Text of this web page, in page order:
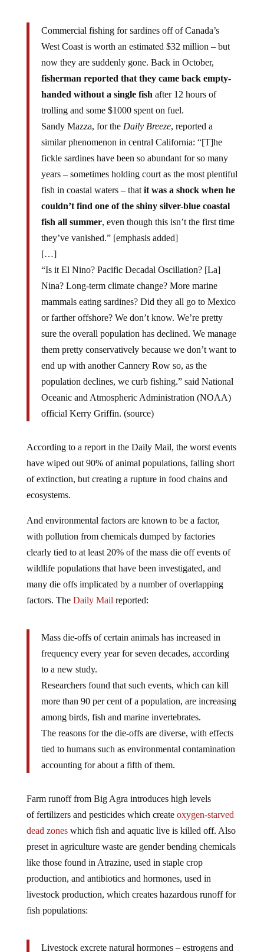
Commercial fishing for sardines off of Canada’s
West Coast is worth an estimated $32 million – but
now they are suddenly gone. Back in October,
fisherman reported that they came back empty-
handed without a single fish after 12 hours of
trolling and some $1000 spent on fuel.
Sandy Mazza, for theDaily Breeze, reported a
similar phenomenon in central California: “[T]he
fickle sardines have been so abundant for so many
years – sometimes holding court as the most plentiful
fish in coastal waters – that it was a shock when he
couldn’t find one of the shiny silver-blue coastal
fish all summer, even though this isn’t the first time
they’ve vanished.” [emphasis added]
[…]
“Is it El Nino? Pacific Decadal Oscillation? [La]
Nina? Long-term climate change? More marine
mammals eating sardines? Did they all go to Mexico
or farther offshore? We don’t know. We’re pretty
sure the overall population has declined. We manage
them pretty conservatively because we don’t want to
end up with another Cannery Row so, as the
population declines, we curb fishing.” said National
Oceanic and Atmospheric Administration (NOAA)
official Kerry Griffin. (source)
According to a report in the Daily Mail, the worst events
have wiped out 90% of animal populations, falling short
of extinction, but creating a rupture in food chains and
ecosystems.
And environmental factors are known to be a factor,
with pollution from chemicals dumped by factories
clearly tied to at least 20% of the mass die off events of
wildlife populations that have been investigated, and
many die offs implicated by a number of overlapping
factors. The Daily Mail reported:
Mass die-offs of certain animals has increased in
frequency every year for seven decades, according
to a new study.
Researchers found that such events, which can kill
more than 90 per cent of a population, are increasing
among birds, fish and marine invertebrates.
The reasons for the die-offs are diverse, with effects
tied to humans such as environmental contamination
accounting for about a fifth of them.
Farm runoff from Big Agra introduces high levels
of fertilizers and pesticides which create oxygen-starved
dead zoneswhich fish and aquatic live is killed off. Also
preset in agriculture waste are gender bending chemicals
like those found in Atrazine, used in staple crop
production, and antibiotics and hormones, used in
livestock production, which creates hazardous runoff for
fish populations:
Livestock excrete natural hormones – estrogens and